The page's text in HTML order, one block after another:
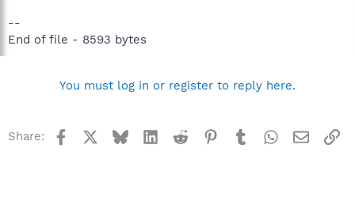
--
End of file - 8593 bytes
You must log in or register to reply here.
Share: Facebook BlueskyLinkedInReddit Pinterest
TumblrWhatsApp
Email